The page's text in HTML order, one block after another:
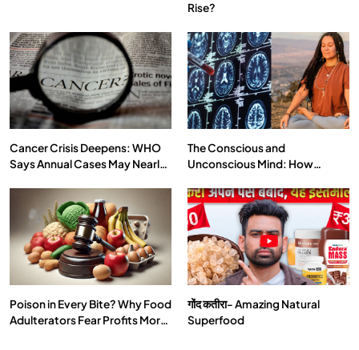
दर्पण आश्रम: खुद से मिलने की एक अनसुनी जगह
JULY 29, 2026
SPIRITUALISM TRAVEL
Rise?
Cancer Crisis Deepens: WHO
Says Annual Cases May Nearly
The Conscious and
Unconscious Mind: How
Our Deepest Habits
Poison in Every Bite? Why Food
Adulterators Fear Profits More
गोंद कतीरा- Amazing Natural
Superfood